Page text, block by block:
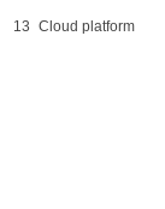
13 Cloud platform